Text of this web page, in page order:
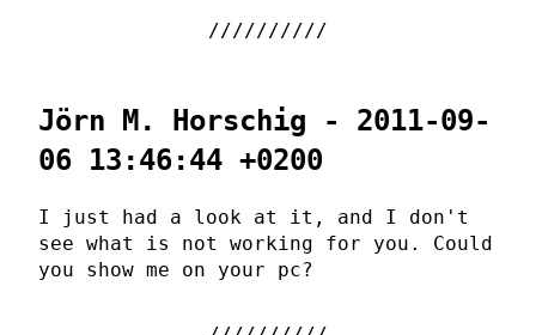
Jörn M. Horschig - 2011-09-
06 13:46:44 +0200
I just had a look at it, and I don't
see what is not working for you. Could
you show me on your pc?